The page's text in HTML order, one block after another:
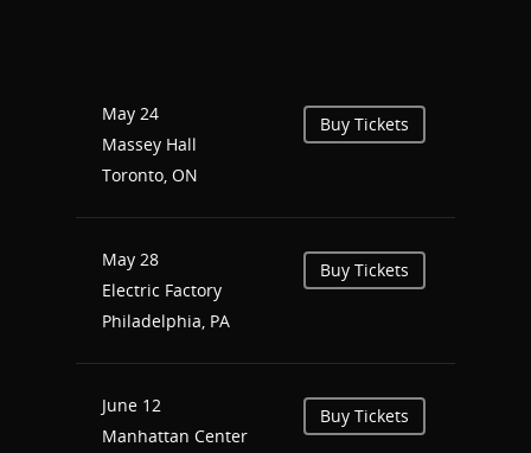
May 24
Massey Hall
Toronto, ON
Buy Tickets
May 28
Electric Factory
Philadelphia, PA
Buy Tickets
June 12
Manhattan Center
Buy Tickets
Performances
Theatre
Contact